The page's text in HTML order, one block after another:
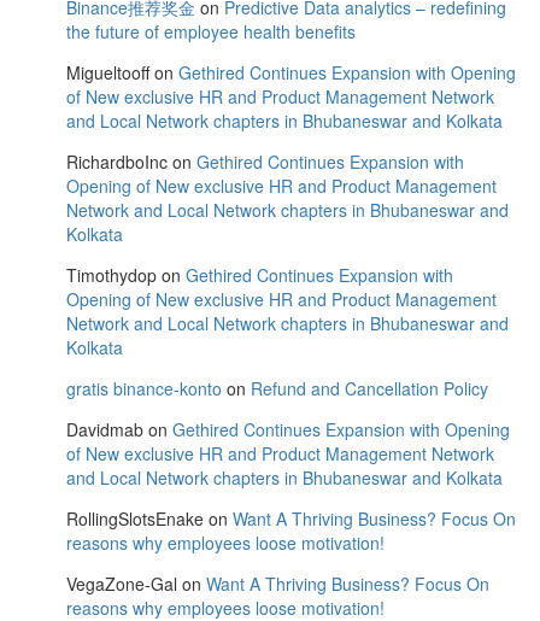
Binance推荐奖金 on Predictive Data analytics – redefining
the future of employee health benefits
Migueltooffon Gethired Continues Expansion with Opening
of New exclusive HR and Product Management Network
and Local Network chapters in Bhubaneswar and Kolkata
RichardboInc on Gethired Continues Expansion with
Opening of New exclusive HR and Product Management
Network and Local Network chapters in Bhubaneswar and
Kolkata
Timothydop on Gethired Continues Expansion with
Opening of New exclusive HR and Product Management
Network and Local Network chapters in Bhubaneswar and
Kolkata
gratis binance-konto on Refund and Cancellation Policy
Davidmab on Gethired Continues Expansion with Opening
of New exclusive HR and Product Management Network
and Local Network chapters in Bhubaneswar and Kolkata
RollingSlotsEnake on Want A Thriving Business? Focus On
reasons why employees loose motivation!
VegaZone-Gal on Want A Thriving Business? Focus On
reasons why employees loose motivation!